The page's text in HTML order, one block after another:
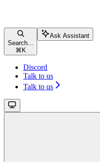
Search...
⌘ K
Ask Assistant
Discord
Talk to us
Talk to us